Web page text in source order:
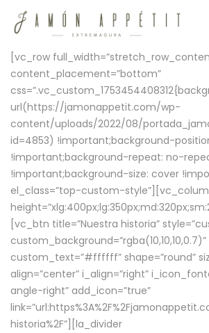
[vc_row
content_placement=”bottom”
url(https://jamonappetit.com/wp-
content/uploads/2022/08/
id=4853) !important;background-
!important;background-repeat: no-
!important;background-size: cover
el_class=”top-custom-
[vc_btn title=”Nuestra historia”
custom_background=”rgba(10,10,10,0.7)”
custom_text=”#ffffff” shape=”round”
align=”center” i_align=”right”
angle-right” add_icon=”true”
historia%2F”][la_divider